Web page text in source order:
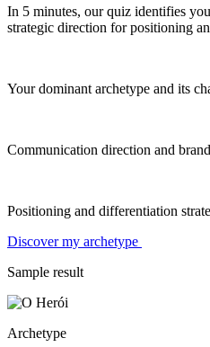
In 5 minutes, our quiz identifies
strategic direction for positioning
Your dominant archetype and its
Communication direction and
Positioning and differentiation
Discover my archetype
Sample result
Archetype